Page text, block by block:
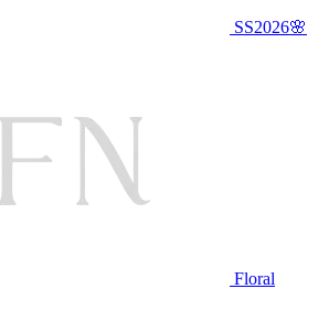
SS2026🌸
Floral